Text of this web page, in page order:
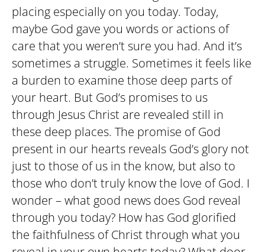
placing especially on you today. Today,
maybe God gave you words or actions of
care that you weren’t sure you had. And it’s
sometimes a struggle. Sometimes it feels like
a burden to examine those deep parts of
your heart. But God’s promises to us
through Jesus Christ are revealed still in
these deep places. The promise of God
present in our hearts reveals God’s glory not
just to those of us in the know, but also to
those who don’t truly know the love of God. I
wonder – what good news does God reveal
through you today? How has God glorified
the faithfulness of Christ through what you